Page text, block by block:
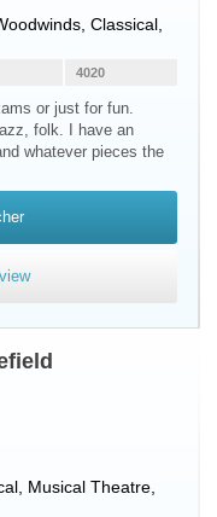
, Classical,
4020
or just for fun.
folk. I have an
whatever pieces the
Musical Theatre,